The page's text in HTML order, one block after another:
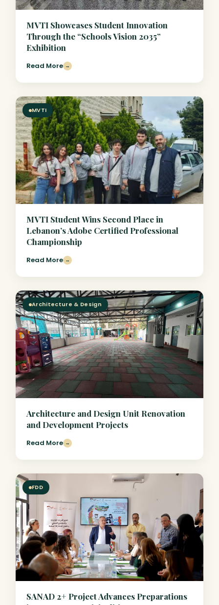
MVTI Showcases Student Innovation
Through the “Schools Vision 2035”
Exhibition
Read More →
MVTI
MVTI Student Wins Second Place in
Lebanon’s Adobe Certified Professional
Championship
Read More →
Architecture & Design
Architecture and Design Unit Renovation
and Development Projects
Read More →
FDD
SANAD 2+ Project Advances Preparations